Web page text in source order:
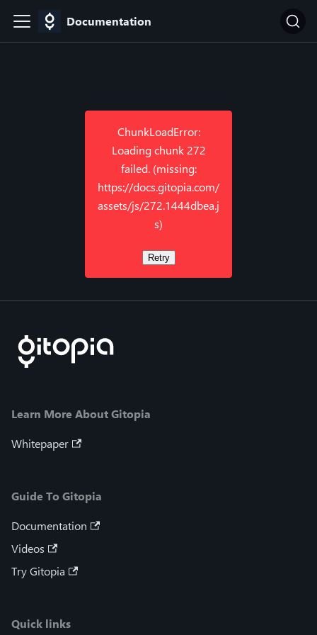
Documentation
ChunkLoadError:
Loading chunk 272
failed. (missing:
https://docs.gitopia.com/
assets/js/272.1444dbea.j
s)
Retry
Learn More About Gitopia
Whitepaper
Guide To Gitopia
Documentation
Videos
Try Gitopia
Quick links